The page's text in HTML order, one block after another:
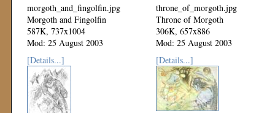
morgoth_and_fingolfin.jpg
Morgoth and Fingolfin
587K, 737x1004
Mod: 25 August 2003
throne_of_morgoth.jpg
Throne of Morgoth
306K, 657x886
Mod: 25 August 2003
[Details...]
[Details...]